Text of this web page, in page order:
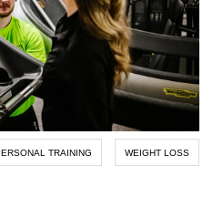
TRAINING WEIGHT LOSS